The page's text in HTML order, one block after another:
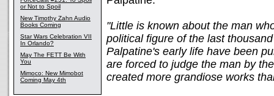
or Not to Spoil
New Timothy Zahn Audio
Books Coming
Star Wars Celebration VII
In Orlando?
May The FETT Be With
You
Mimoco: New Mimobot
Coming May 4th
"Little is known about the man
political figure of the last
Palpatine's early life have been
are forced to judge the man by
created more grandiose works